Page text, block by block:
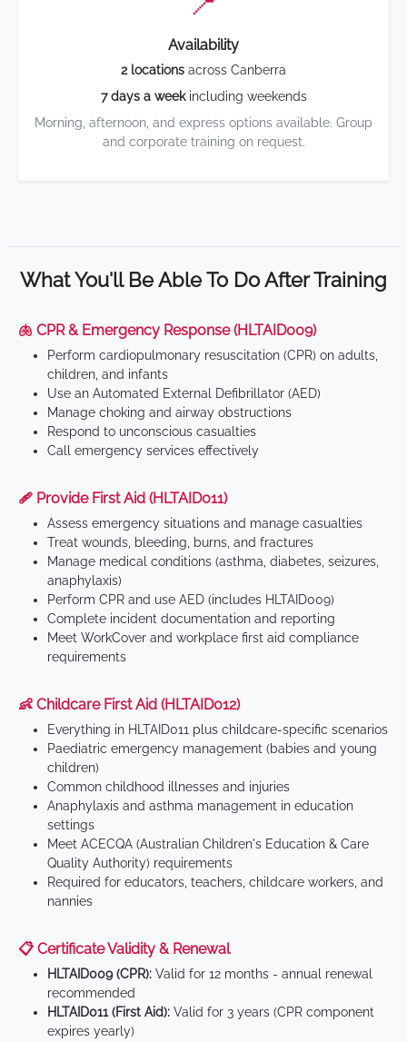
Availability
2 locations across Canberra
7 days a weekincluding weekends
Morning, afternoon, and express options available. Group
and corporate training on request.
What You'll Be Able To Do After Training
🫁 CPR & Emergency Response (HLTAID009)
Perform cardiopulmonary resuscitation (CPR) on adults,
children, and infants
Use an Automated External Defibrillator (AED)
Manage choking and airway obstructions
Respond to unconscious casualties
Call emergency services effectively
🩹 Provide First Aid (HLTAID011)
Assess emergency situations and manage casualties
Treat wounds, bleeding, burns, and fractures
Manage medical conditions (asthma, diabetes, seizures,
anaphylaxis)
Perform CPR and use AED (includes HLTAID009)
Complete incident documentation and reporting
Meet WorkCover and workplace first aid compliance
requirements
👶 Childcare First Aid (HLTAID012)
Everything in HLTAID011 plus childcare-specific scenarios
Paediatric emergency management (babies and young
children)
Common childhood illnesses and injuries
Anaphylaxis and asthma management in education
settings
Meet ACECQA (Australian Children's Education & Care
Quality Authority) requirements
Required for educators, teachers, childcare workers, and
nannies
📋 Certificate Validity & Renewal
HLTAID009 (CPR): Valid for 12 months - annual renewal
recommended
HLTAID011 (First Aid): Valid for 3 years (CPR component
expires yearly)